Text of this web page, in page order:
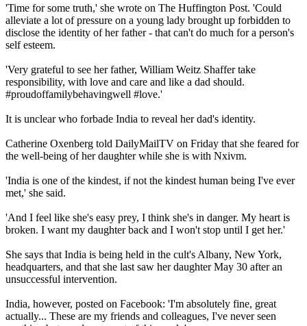
'Time for some truth,' she wrote on The Huffington Post. 'Could
alleviate a lot of pressure on a young lady brought up forbidden to
disclose the identity of her father - that can't do much for a person's
self esteem.
'Very grateful to see her father, William Weitz Shaffer take
responsibility, with love and care and like a dad should.
#proudoffamilybehavingwell #love.'
It is unclear who forbade India to reveal her dad's identity.
Catherine Oxenberg told DailyMailTV on Friday that she feared for
the well-being of her daughter while she is with Nxivm.
'India is one of the kindest, if not the kindest human being I've ever
met,' she said.
'And I feel like she's easy prey, I think she's in danger. My heart is
broken. I want my daughter back and I won't stop until I get her.'
She says that India is being held in the cult's Albany, New York,
headquarters, and that she last saw her daughter May 30 after an
unsuccessful intervention.
India, however, posted on Facebook: 'I'm absolutely fine, great
actually... These are my friends and colleagues, I've never seen